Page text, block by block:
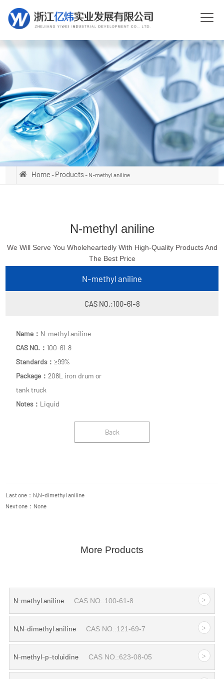
Home - Products - N-methyl aniline
N-methyl aniline
We Will Serve You Wholeheartedly With High-Quality Products And
The Best Price
N-methyl aniline
CAS NO.:100-61-8
Name： N-methyl aniline
CAS NO.：100-61-8
Standards：≥99%
Package：208L iron drum or
tank truck
Notes： Liquid
Back
Last one：N,N-dimethyl aniline
Next one：None
More Products
N-methyl aniline CAS NO.:100-61-8 >
N,N-dimethyl aniline CAS NO.:121-69-7 >
N-methyl-p-toluidine CAS NO.:623-08-05 >